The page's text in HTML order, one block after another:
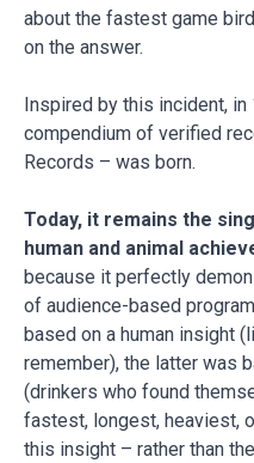
about the fastest game
on the answer.
Inspired by this incident,
compendium of verified
Records – was born.
Today, it remains the
human and animal
because it perfectly
of audience-based
based on a human insight
remember), the latter was
(drinkers who found
fastest, longest, heaviest,
this insight – rather than